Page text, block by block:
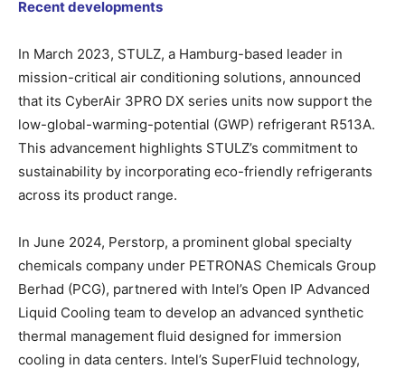
Recent developments
In March 2023, STULZ, a Hamburg-based leader in
mission-critical air conditioning solutions, announced
that its CyberAir 3PRO DX series units now support the
low-global-warming-potential (GWP) refrigerant R513A.
This advancement highlights STULZ’s commitment to
sustainability by incorporating eco-friendly refrigerants
across its product range.
In June 2024, Perstorp, a prominent global specialty
chemicals company under PETRONAS Chemicals Group
Berhad (PCG), partnered with Intel’s Open IP Advanced
Liquid Cooling team to develop an advanced synthetic
thermal management fluid designed for immersion
cooling in data centers. Intel’s SuperFluid technology,